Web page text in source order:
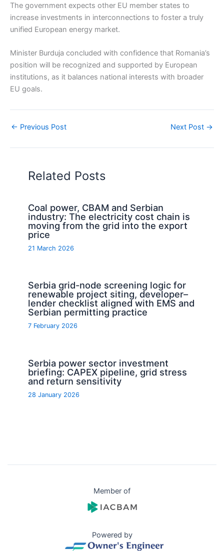
The government expects other EU member states to
increase investments in interconnections to foster a truly
unified European energy market.
Minister Burduja concluded with confidence that Romania’s
position will be recognized and supported by European
institutions, as it balances national interests with broader
EU goals.
← Previous Post Next Post →
Related Posts
Coal power, CBAM and Serbian
industry: The electricity cost chain is
moving from the grid into the export
price
21 March 2026
Serbia grid-node screening logic for
renewable project siting, developer–
lender checklist aligned with EMS and
Serbian permitting practice
7 February 2026
Serbia power sector investment
briefing: CAPEX pipeline, grid stress
and return sensitivity
28 January 2026
Member of
Powered by